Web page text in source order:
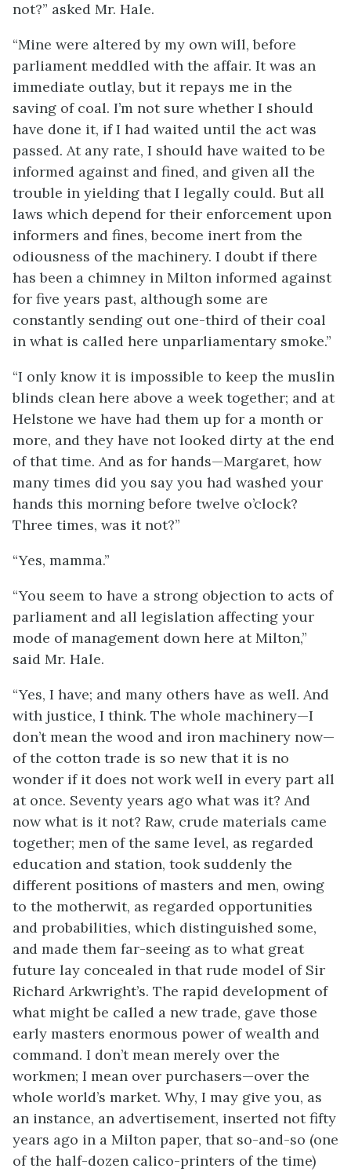
not?” asked Mr. Hale.
“Mine were altered by my own will, before
parliament meddled with the affair. It was an
immediate outlay, but it repays me in the
saving of coal. I’m not sure whether I should
have done it, if I had waited until the act was
passed. At any rate, I should have waited to be
informed against and fined, and given all the
trouble in yielding that I legally could. But all
laws which depend for their enforcement upon
informers and fines, become inert from the
odiousness of the machinery. I doubt if there
has been a chimney in Milton informed against
for five years past, although some are
constantly sending out one-third of their coal
in what is called here unparliamentary smoke.”
“I only know it is impossible to keep the muslin
blinds clean here above a week together; and at
Helstone we have had them up for a month or
more, and they have not looked dirty at the end
of that time. And as for hands—Margaret, how
many times did you say you had washed your
hands this morning before twelve o’clock?
Three times, was it not?”
“Yes, mamma.”
“You seem to have a strong objection to acts of
parliament and all legislation affecting your
mode of management down here at Milton,”
said Mr. Hale.
“Yes, I have; and many others have as well. And
with justice, I think. The whole machinery—I
don’t mean the wood and iron machinery now—
of the cotton trade is so new that it is no
wonder if it does not work well in every part all
at once. Seventy years ago what was it? And
now what is it not? Raw, crude materials came
together; men of the same level, as regarded
education and station, took suddenly the
different positions of masters and men, owing
to the motherwit, as regarded opportunities
and probabilities, which distinguished some,
and made them far-seeing as to what great
future lay concealed in that rude model of Sir
Richard Arkwright’s. The rapid development of
what might be called a new trade, gave those
early masters enormous power of wealth and
command. I don’t mean merely over the
workmen; I mean over purchasers—over the
whole world’s market. Why, I may give you, as
an instance, an advertisement, inserted not fifty
years ago in a Milton paper, that so-and-so (one
of the half-dozen calico-printers of the time)